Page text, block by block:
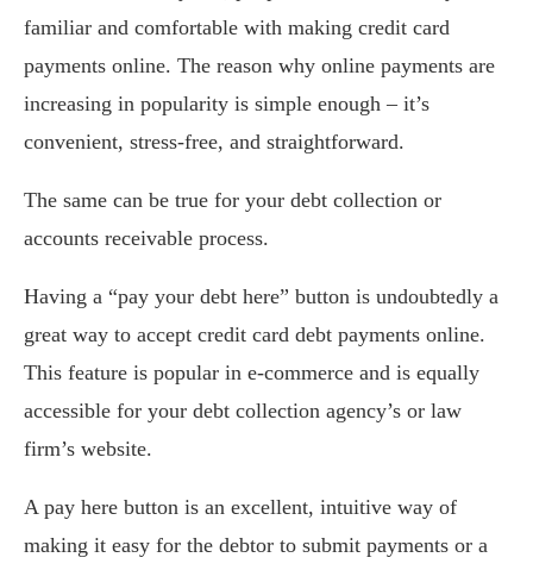
familiar and comfortable with making credit card
payments online. The reason why online payments are
increasing in popularity is simple enough – it’s
convenient, stress-free, and straightforward.
The same can be true for your debt collection or
accounts receivable process.
Having a “pay your debt here” button is undoubtedly a
great way to accept credit card debt payments online.
This feature is popular in e-commerce and is equally
accessible for your debt collection agency’s or law
firm’s website.
A pay here button is an excellent, intuitive way of
making it easy for the debtor to submit payments or a